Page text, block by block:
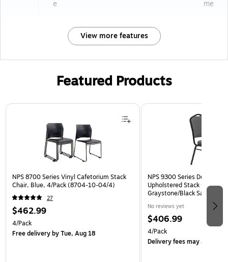
e
me
View more features
Featured Products
Page 1 of 3
NPS 8700 Series Vinyl Cafetorium Stack
Chair, Blue, 4/Pack (8704-10-04/4)
27
$462.99
4/Pack
Free deliveryby Tue, Aug 18
NPS 9300 Series Deluxe
Upholstered Stack Chair,
Graystone/Black Sandtex,
No reviews yet
$406.99
4/Pack
Delivery fees may apply